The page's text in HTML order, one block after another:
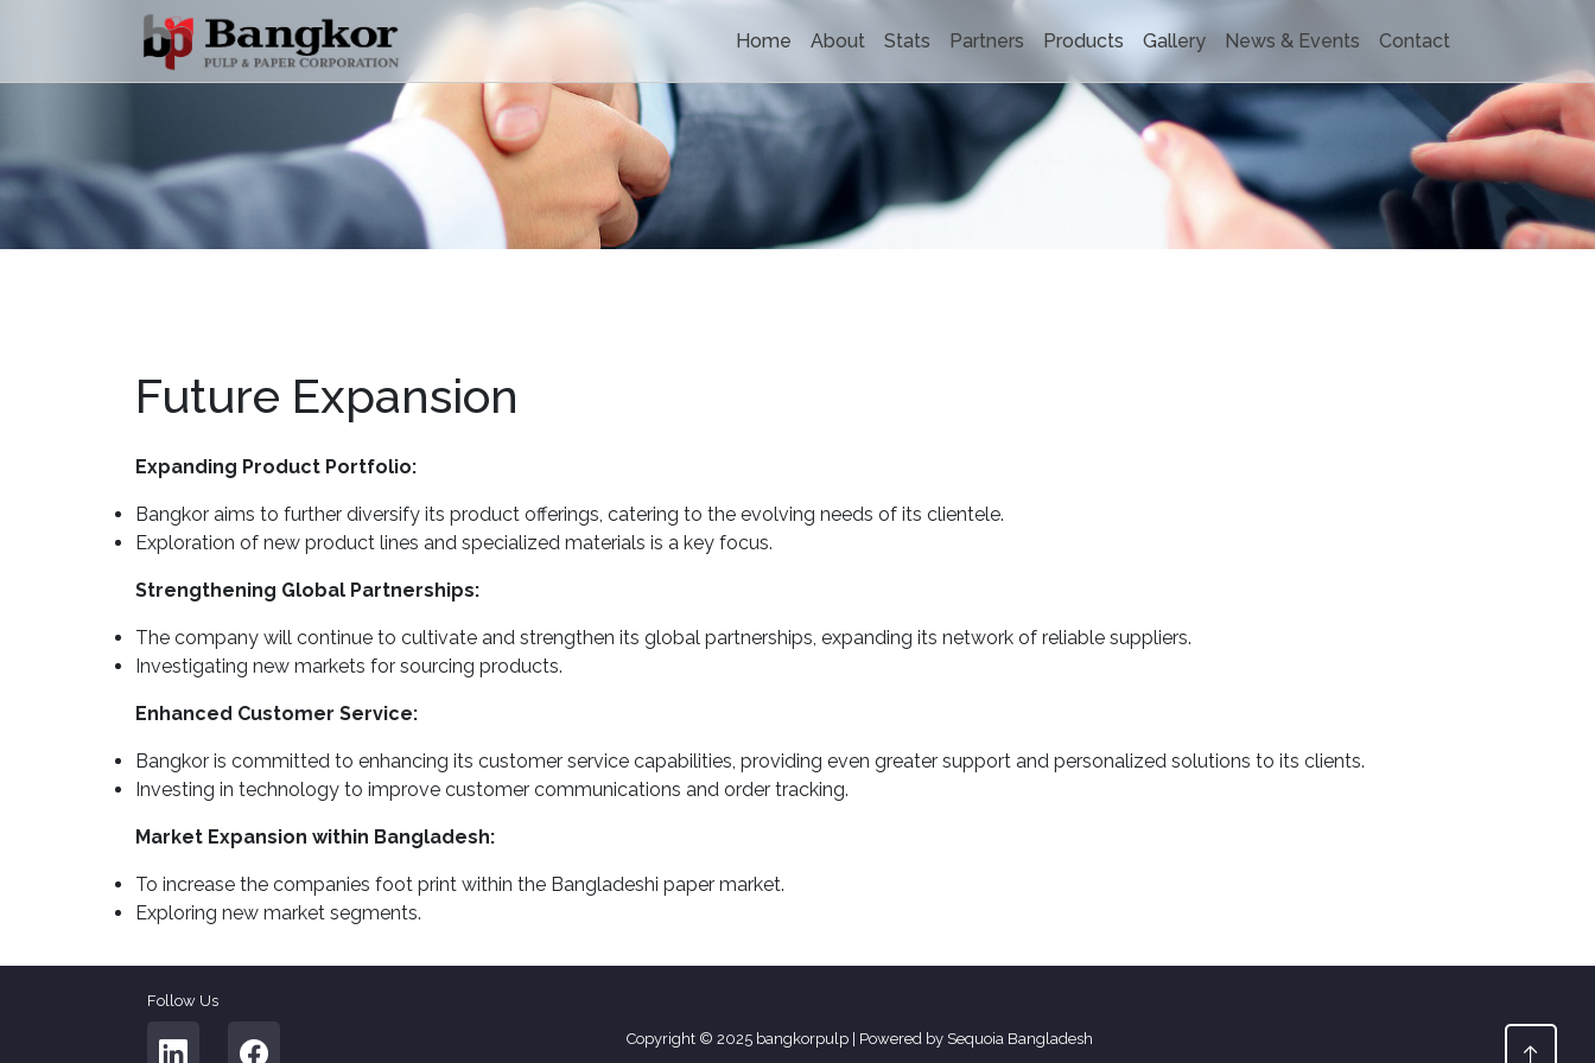
Home About Stats Partners Products Gallery News & Events Contact
Future Expansion
Expanding Product Portfolio:
Bangkor aims to further diversify its product offerings, catering to the evolving needs of its clientele.
Exploration of new product lines and specialized materials is a key focus.
Strengthening Global Partnerships:
The company will continue to cultivate and strengthen its global partnerships, expanding its network of reliable suppliers.
Investigating new markets for sourcing products.
Enhanced Customer Service:
Bangkor is committed to enhancing its customer service capabilities, providing even greater support and personalized solutions to its clients.
Investing in technology to improve customer communications and order tracking.
Market Expansion within Bangladesh:
To increase the companies foot print within the Bangladeshi paper market.
Exploring new market segments.
Follow Us
Copyright © 2025 bangkorpulp | Powered by Sequoia Bangladesh